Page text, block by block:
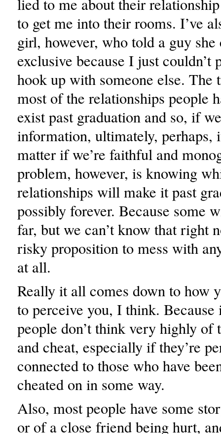
lied to me about their
to get me into their rooms. I’ve
girl, however, who told a guy she
exclusive because I just couldn’t
hook up with someone else. The
most of the relationships people
exist past graduation and so, if
information, ultimately, perhaps,
matter if we’re faithful and
problem, however, is knowing
relationships will make it past
possibly forever. Because some
far, but we can’t know that right
risky proposition to mess with
at all.
Really it all comes down to how
to perceive you, I think. Because
people don’t think very highly of
and cheat, especially if they’re
connected to those who have
cheated on in some way.
Also, most people have some
or of a close friend being hurt,